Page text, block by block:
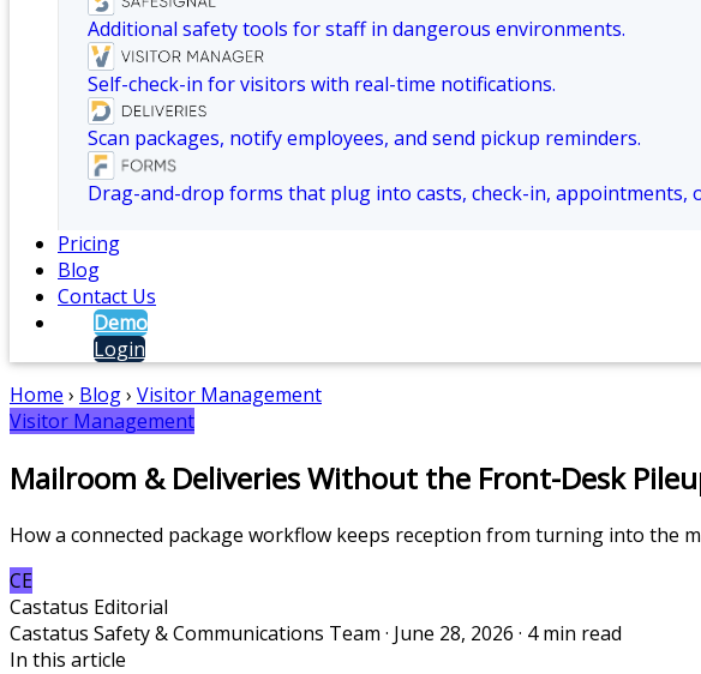
Additional safety tools for staff in dangerous environments.
Self-check-in for visitors with real-time notifications.
Scan packages, notify employees, and send pickup reminders.
Drag-and-drop forms that plug into casts, check-in, appointments,
Pricing
Blog
Contact Us
Demo
Login
Home › Blog› Visitor Management
Visitor Management
Mailroom & Deliveries Without the Front-Desk
How a connected package workflow keeps reception from turning into the
CE
Castatus Editorial
Castatus Safety & Communications Team · June 28, 2026 · 4 min read
In this article